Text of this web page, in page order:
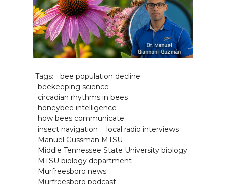
Tags:
bee population decline
beekeeping science
circadian rhythms in bees
honeybee intelligence
how bees communicate
insect navigation
local radio interviews
Manuel Gussman MTSU
Middle Tennessee State University biology
MTSU biology department
Murfreesboro news
Murfreesboro podcast